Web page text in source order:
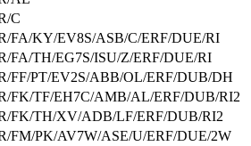
C
FA/KY/EV8S/ASB/C/ERF/DUE/RI
FA/TH/EG7S/ISU/Z/ERF/DUE/RI
FF/PT/EV2S/ABB/OL/ERF/DUB/DH
FK/TF/EH7C/AMB/AL/ERF/DUB/RI2
FK/TH/XV/ADB/LF/ERF/DUB/RI2
FM/PK/AV7W/ASE/U/ERF/DUE/2W